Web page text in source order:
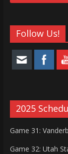
Follow Us!
2025
Game 31:
Game 32: Utah